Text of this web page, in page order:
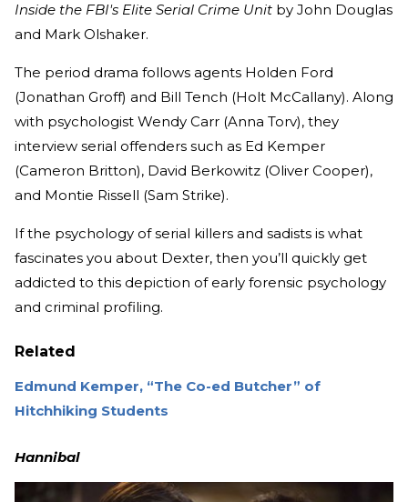
Inside the FBI's Elite Serial Crime Unit by John Douglas
and Mark Olshaker.
The period drama follows agents Holden Ford
(Jonathan Groff) and Bill Tench (Holt McCallany). Along
with psychologist Wendy Carr (Anna Torv), they
interview serial offenders such as Ed Kemper
(Cameron Britton), David Berkowitz (Oliver Cooper),
and Montie Rissell (Sam Strike).
If the psychology of serial killers and sadists is what
fascinates you about Dexter, then you’ll quickly get
addicted to this depiction of early forensic psychology
and criminal profiling.
Related
Edmund Kemper, “The Co-ed Butcher” of
Hitchhiking Students
Hannibal